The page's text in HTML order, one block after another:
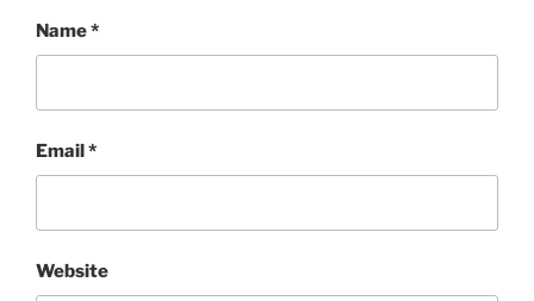
Name*
Email*
Website